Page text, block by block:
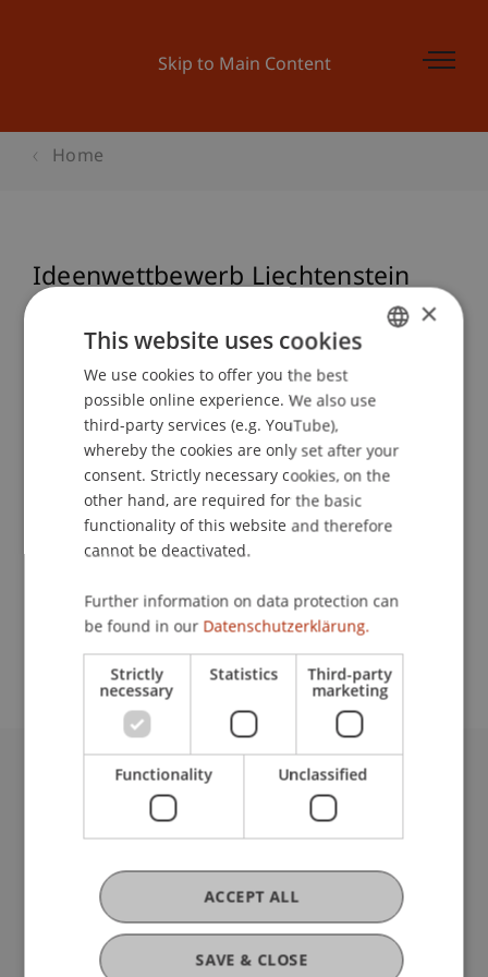
Skip to Main Content
Home
Ideenwettbewerb Liechtenstein
School or Professorship:
Study administration of Bachelor's degree
Event details
Contact
University Liechtenstein
Fürst-Franz-Josef-Strasse
9490 Vaduz
Liechtenstein
T +423 265 11 11
info@uni.li
Fußzeile Rechtliche Hinweise
Legal Resources
ENGLISH
×
This website uses cookies
We use cookies to offer you the best
possible online experience. We also use
third-party services (e.g. YouTube),
whereby the cookies are only set after your
consent. Strictly necessary cookies, on the
other hand, are required for the basic
functionality of this website and therefore
cannot be deactivated.
Further information on data protection can
be found in our Datenschutzerklärung.
Strictly
necessary
Statistics Third-party
marketing
Functionality Unclassified
SAVE & CLOSE
ACCEPT ALL